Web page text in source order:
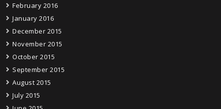
February 2016
January 2016
December 2015
November 2015
October 2015
September 2015
August 2015
July 2015